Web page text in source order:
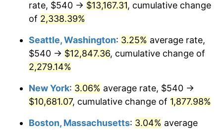
1952 $822.41 1.92%
1954 $834.83 0.75%
1955 $831.72
1956 $844.14
1957 $872.07 3.31%
$500,000dollars in
1927
$9,596,321.84dollars
$1,000,000dollars in
1927
$19,192,643.68dollars
today
rate, $540 → $13,167.31, cumulative change
of 2,338.39%
Seattle, Washington: 3.25% average rate,
$540 → $12,847.36, cumulative change of
2,279.14%
New York: 3.06% average rate, $540 →
$10,681.07, cumulative change of 1,877.98%
Boston, Massachusetts: 3.04% average